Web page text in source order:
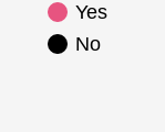
Yes
No